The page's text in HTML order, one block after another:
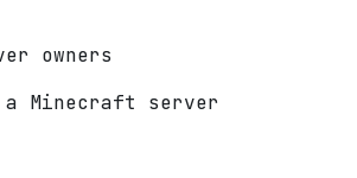
owners
a Minecraft server